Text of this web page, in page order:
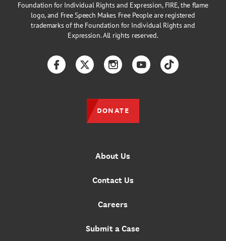
Foundation for Individual Rights and Expression, FIRE, the flame
logo, and Free Speech Makes Free People are registered
trademarks of the Foundation for Individual Rights and
Expression. All rights reserved.
About Us
Contact Us
Careers
Submit a Case
FacebookTwitterInstagramYouTubeTikTok
DONATE